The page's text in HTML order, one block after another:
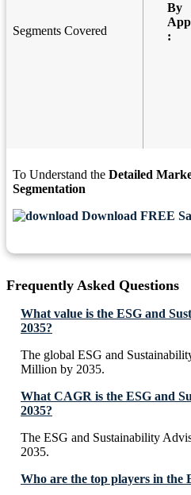
Segments Covered
By
:
To Understand the Detailed
Segmentation
Download FREE
Frequently Asked Questions
What value is the ESG and
2035?
The global ESG and
Million by 2035.
What CAGR is the ESG and
2035?
The ESG and Sustainability
2035.
Who are the top players in the